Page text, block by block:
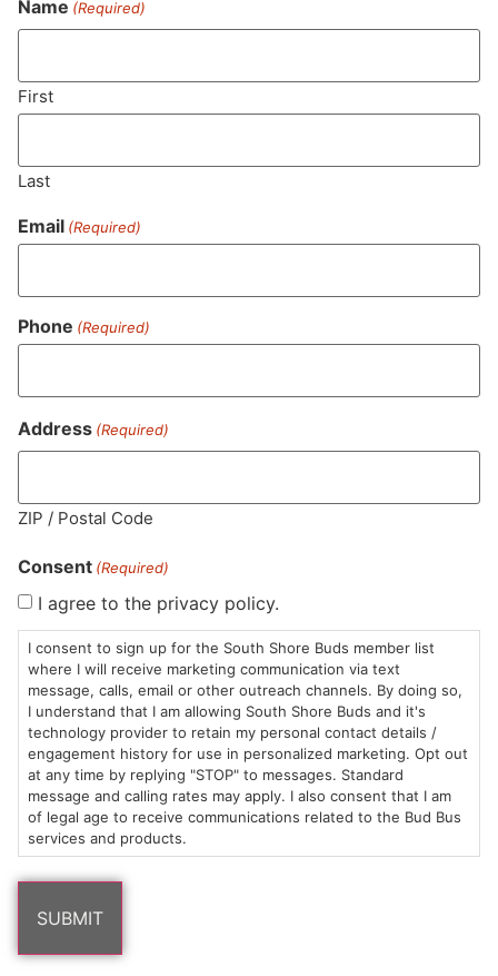
Never Miss Out On Our
Featured Bundles
MA LIC. MR282881
HOURS
Sun: 10am –
8pm
Mon-Wed:
9am – 9pm
Thurs-Sat:
9am – 10pm
LOCATION
985
Plain
St
Marshfield,
MA
02050
Areas
CONTACT
(781)
882-
6101
info@southshorebuds.com
SHOP
$20 &
Under
Flower
Pre-
Rolls
ABOUT
About
Us
Contact
Events
LEARN
FAQs
Cannabis
Consumption
Methods
Dispensary
Name (Required)
First
Last
Email (Required)
Phone (Required)
Address (Required)
ZIP / Postal Code
Consent (Required)
I agree to the privacy policy.
I consent to sign up for the South Shore Buds member list
where I will receive marketing communication via text
message, calls, email or other outreach channels. By doing so,
I understand that I am allowing South Shore Buds and it's
technology provider to retain my personal contact details /
engagement history for use in personalized marketing. Opt out
at any time by replying "STOP" to messages. Standard
message and calling rates may apply. I also consent that I am
of legal age to receive communications related to the Bud Bus
services and products.